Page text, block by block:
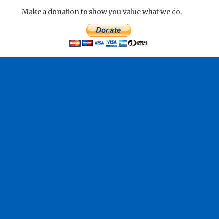
Make a donation to show you value what we do.